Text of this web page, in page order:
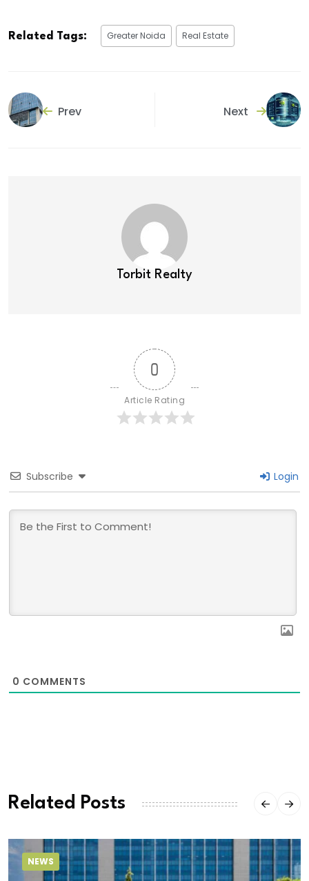
Related Tags: Greater Noida Real Estate
Prev Next
Torbit Realty
0
Article Rating
Subscribe Login
0 COMMENTS
Related Posts
NEWS